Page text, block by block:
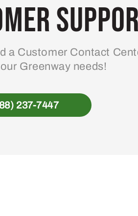
a Customer Contact
Greenway needs!
237-7447